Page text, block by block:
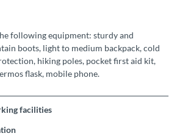
following equipment: sturdy and
boots, light to medium backpack, cold
hiking poles, pocket first aid kit,
flask, mobile phone.
facilities